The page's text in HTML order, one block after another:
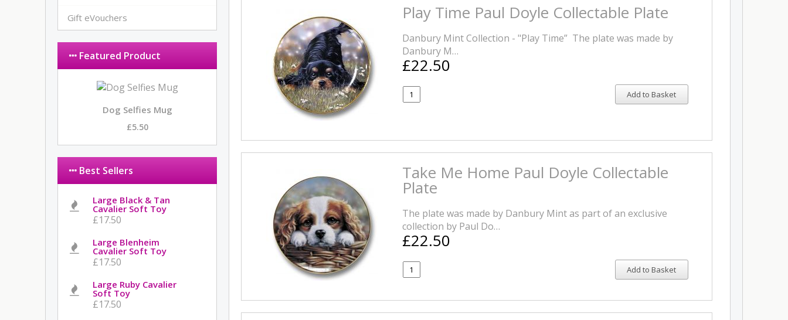
Play Time Paul Doyle Collectable Plate
Danbury Mint Collection - "Play Time” The plate was made by
Danbury M…
£22.50
Add to Basket
Take Me Home Paul Doyle Collectable
Plate
The plate was made by Danbury Mint as part of an exclusive
collection by Paul Do…
£22.50
Add to Basket
Gift eVouchers
Featured Product
Dog Selfies Mug
£5.50
Best Sellers
Large Black & Tan
Cavalier Soft Toy
£17.50
Large Blenheim
Cavalier Soft Toy
£17.50
Large Ruby Cavalier
Soft Toy
£17.50